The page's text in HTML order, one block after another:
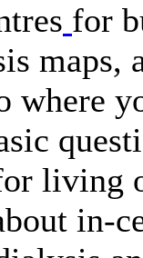
for
where
living
in-